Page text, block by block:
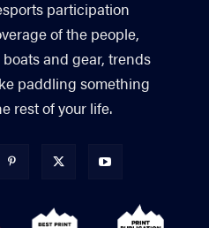
participation
of the people,
and gear, trends
paddling something
rest of your life.